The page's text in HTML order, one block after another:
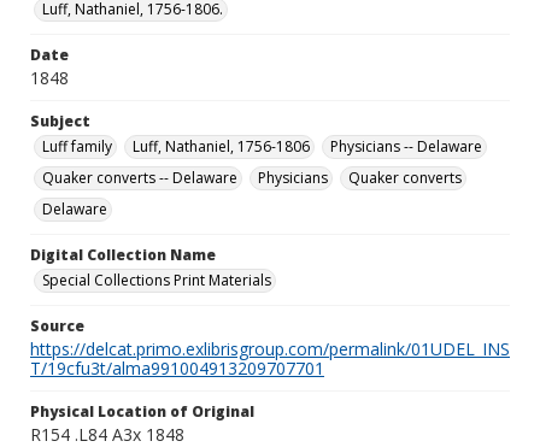
Luff, Nathaniel, 1756-1806.
Date
1848
Subject
Luff family
Luff, Nathaniel, 1756-1806
Physicians -- Delaware
Quaker converts -- Delaware
Physicians
Quaker converts
Delaware
Digital Collection Name
Special Collections Print Materials
Source
https://delcat.primo.exlibrisgroup.com/permalink/01UDEL_INS
T/19cfu3t/alma991004913209707701
Physical Location of Original
R154 .L84 A3x 1848